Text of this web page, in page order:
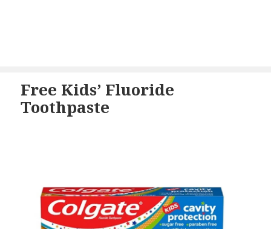
Free Kids’ Fluoride
Toothpaste